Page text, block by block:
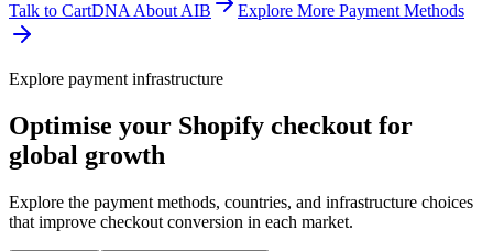
Talk to CartDNA About AIB Explore More Payment Methods
Explore payment infrastructure
Optimise your Shopify checkout for
global growth
Explore the payment methods, countries, and infrastructure choices
that improve checkout conversion in each market.